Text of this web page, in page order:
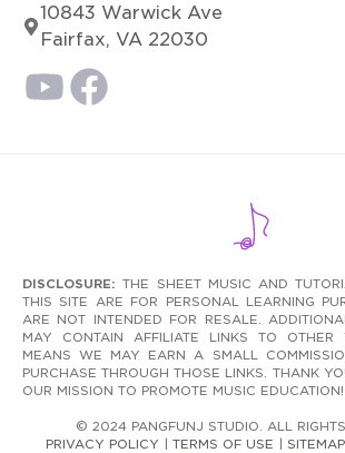
10843 Warwick Ave
Fairfax, VA 22030
DISCLOSURE: THE SHEET MUSIC AND
THIS SITE ARE FOR PERSONAL LEARNING
ARE NOT INTENDED FOR RESALE.
MAY CONTAIN AFFILIATE LINKS TO OTHER
MEANS WE MAY EARN A SMALL
PURCHASE THROUGH THOSE LINKS. THANK
OUR MISSION TO PROMOTE MUSIC EDUCATION!
© 2024 PANGFUNJ STUDIO. ALL
PRIVACY POLICY
TERMS OF USE SITEMAP